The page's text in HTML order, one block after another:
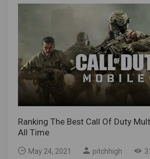
Ranking The Best Call Of Duty
All Time
May 24, 2021 pitchhigh